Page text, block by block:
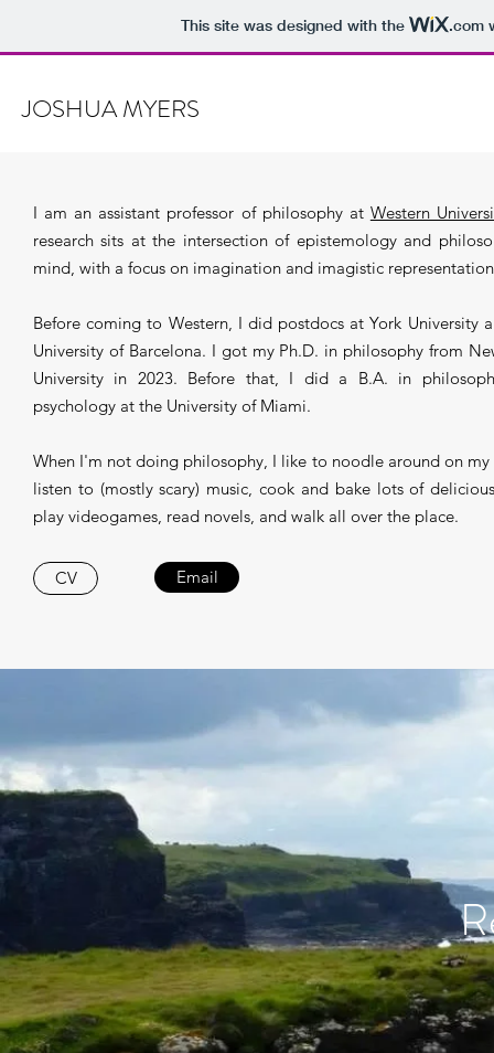
This site was designed with the .com
JOSHUA MYERS
I am an assistant professor of philosophy at Western
research sits at the intersection of epistemology and
mind, with a focus on imagination and imagistic
Before coming to Western, I did postdocs at York University
University of Barcelona. I got my Ph.D. in philosophy from
University in 2023. Before that, I did a B.A. in
psychology at the University of Miami.
When I'm not doing philosophy, I like to noodle around on my
listen to (mostly scary) music, cook and bake lots of
play videogames, read novels, and walk all over the place.
CV Email